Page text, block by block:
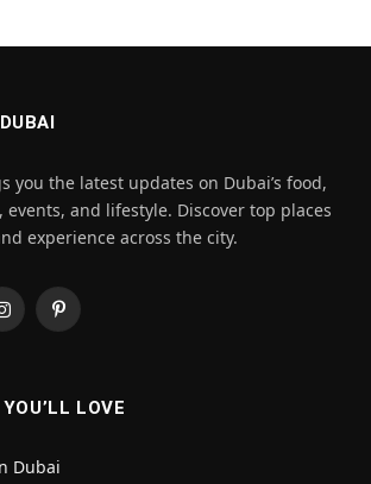
you the latest updates on Dubai’s food,
and lifestyle. Discover top places
experience across the city.
InstagramPinterest
LOVE
Dubai